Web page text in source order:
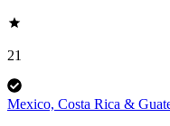
21
Mexico, Costa Rica &